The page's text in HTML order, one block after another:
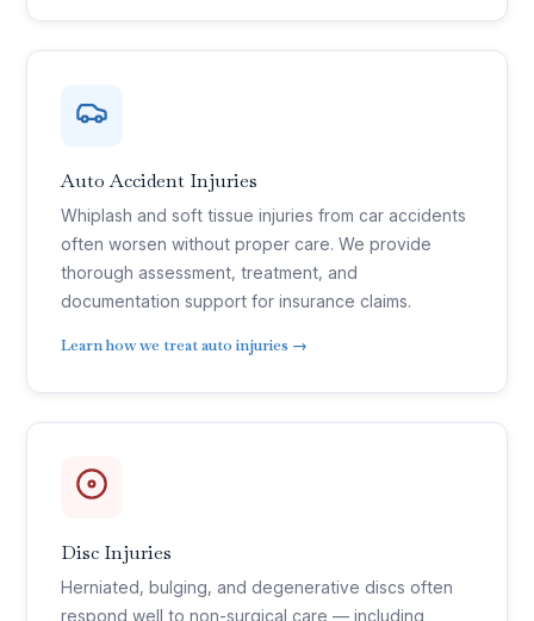
Auto Accident Injuries
Whiplash and soft tissue injuries from car accidents
often worsen without proper care. We provide
thorough assessment, treatment, and
documentation support for insurance claims.
Learn how we treat auto injuries →
Disc Injuries
Herniated, bulging, and degenerative discs often
respond well to non-surgical care — including